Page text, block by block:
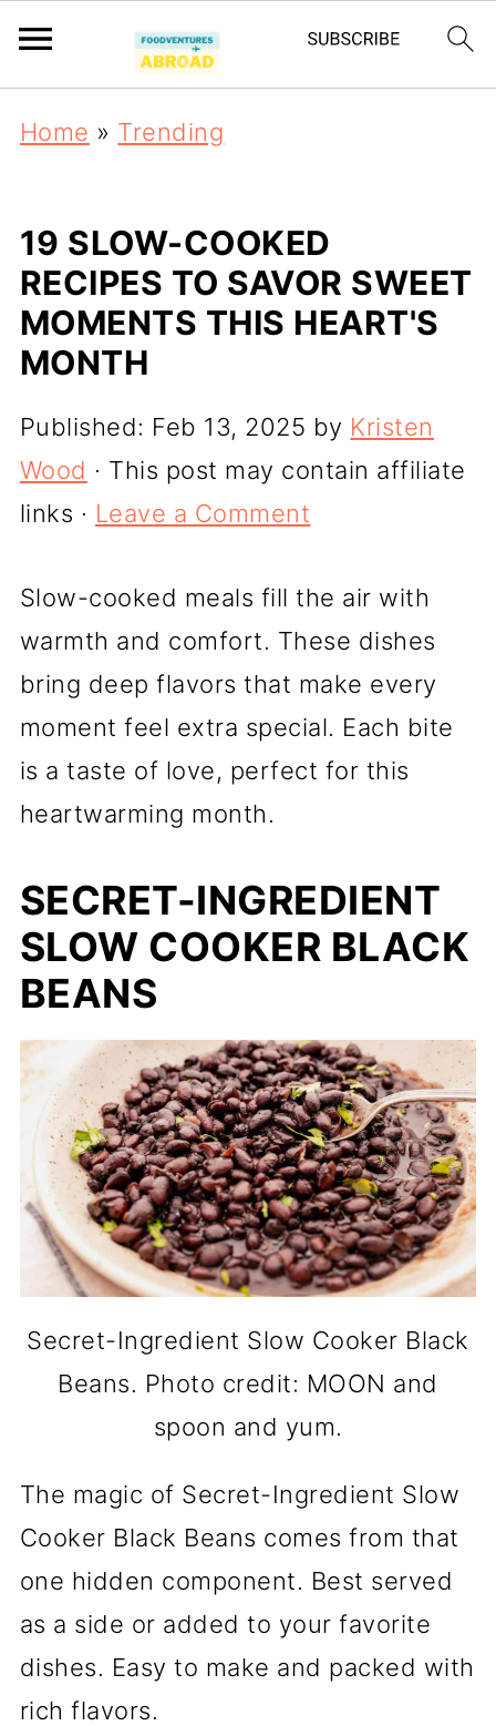
Home » Trending
19 SLOW-COOKED
RECIPES TO SAVOR SWEET
MOMENTS THIS HEART'S
MONTH
Published: Feb 13, 2025 by Kristen
Wood · This post may contain affiliate
links · Leave a Comment
Slow-cooked meals fill the air with
warmth and comfort. These dishes
bring deep flavors that make every
moment feel extra special. Each bite
is a taste of love, perfect for this
heartwarming month.
SECRET-INGREDIENT
SLOW COOKER BLACK
BEANS
Secret-Ingredient Slow Cooker Black
Beans. Photo credit: MOON and
spoon and yum.
The magic of Secret-Ingredient Slow
Cooker Black Beans comes from that
one hidden component. Best served
as a side or added to your favorite
dishes. Easy to make and packed with
rich flavors.